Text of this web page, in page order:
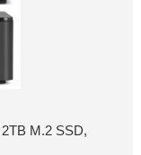
M.2 SSD,